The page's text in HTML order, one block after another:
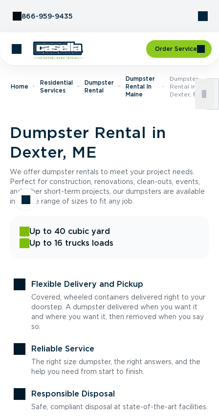
866-959-9435
Order Service
Home
Residential
Services
Dumpster
Rental
Dumpster
Rental In
Maine
Dumpster
Rental In
Dexter, ME
Dumpster Rental in
Dexter, ME
We offer dumpster rentals to meet your project needs.
Perfect for construction, renovations, clean-outs, events,
and other short-term projects, our dumpsters are available
in a wide range of sizes to fit any job.
Up to 40 cubic yard
Up to 16 trucks loads
Flexible Delivery and Pickup
Covered, wheeled containers delivered right to your
doorstep. A dumpster delivered when you want it
and where you want it, then removed when you say
so.
Reliable Service
The right size dumpster, the right answers, and the
help you need from start to finish.
Responsible Disposal
Safe, compliant disposal at state-of-the-art facilities.